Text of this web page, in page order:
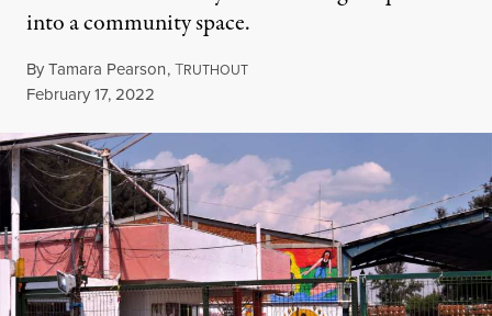
into a community space.
ByTamara Pearson,TRUTHOUT
Published
February 17, 2022